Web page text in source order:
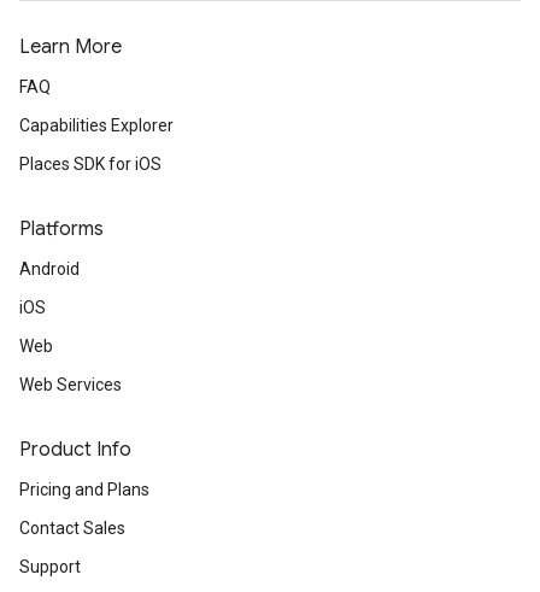
Learn More
FAQ
Capabilities Explorer
Places SDK for iOS
Platforms
Android
iOS
Web
Web Services
Product Info
Pricing and Plans
Contact Sales
Support